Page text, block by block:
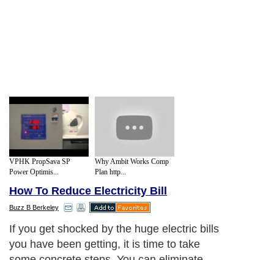
VPHK PropSava SP
Power Optimis...
Why Ambit Works Comp
Plan http...
How To Reduce Electricity Bill
Buzz B Berkeley
If you get shocked by the huge electric bills
you have been getting, it is time to take